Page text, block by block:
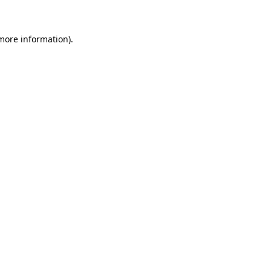
information).